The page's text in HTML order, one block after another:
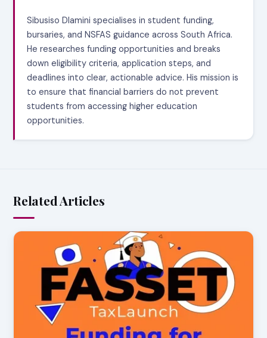
Sibusiso Dlamini specialises in student funding,
bursaries, and NSFAS guidance across South Africa.
He researches funding opportunities and breaks
down eligibility criteria, application steps, and
deadlines into clear, actionable advice. His mission is
to ensure that financial barriers do not prevent
students from accessing higher education
opportunities.
Related Articles